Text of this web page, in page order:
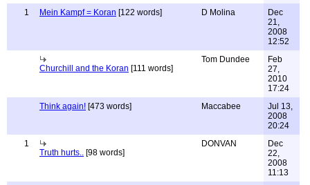
1
Mein Kampf = Koran [122 words] D Molina
Dec
21,
2008
12:52
Churchill and the Koran [111 words]
Tom Dundee
Feb
27,
2010
17:24
Think again! [473 words] Maccabee
Jul 13,
2008
20:24
1
Truth hurts.. [98 words]
DONVAN
Dec
22,
2008
11:13